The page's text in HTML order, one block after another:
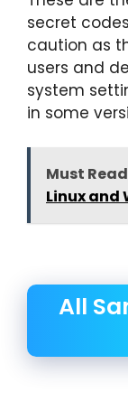
secret
caution as
users and
system
in some
Must Read
Linux and
All